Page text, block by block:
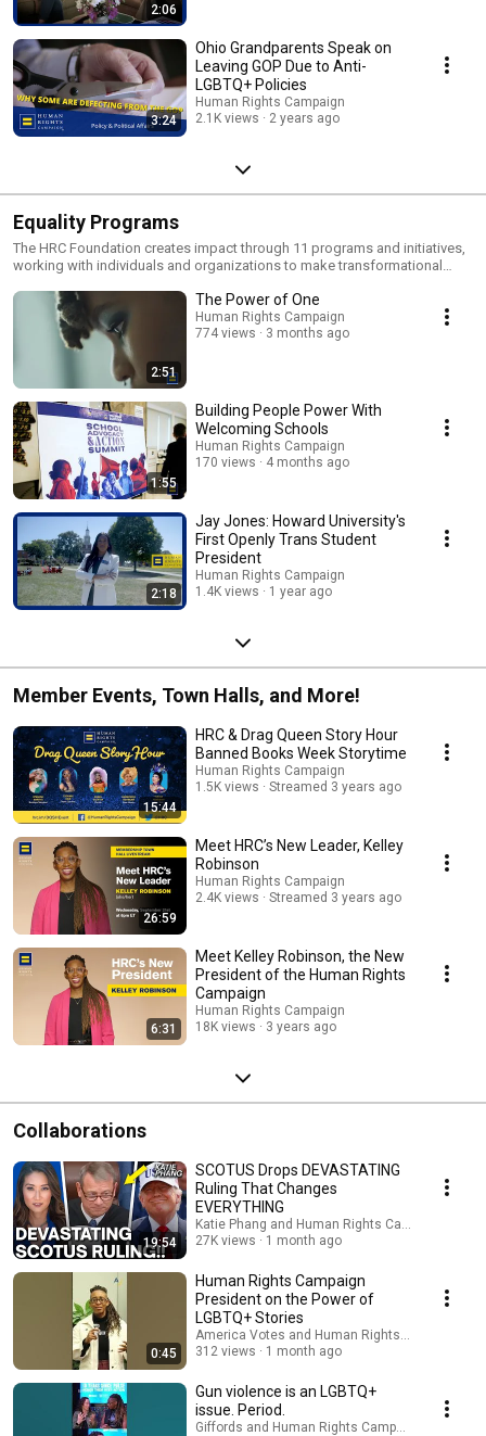
2:06
3:24
Ohio Grandparents Speak on
Leaving GOP Due to Anti-
LGBTQ+ Policies
Human Rights Campaign
2.1K views
2 years ago
Equality Programs
The HRC Foundation creates impact through 11 programs and initiatives,
working with individuals and organizations to make transformational
2:51
The Power of One
Human Rights Campaign
774 views
3 months ago
1:55
Building People Power With
Welcoming Schools
Human Rights Campaign
170 views
4 months ago
2:18
Jay Jones: Howard University's
First Openly Trans Student
President
Human Rights Campaign
1.4K views
1 year ago
Member Events, Town Halls, and More!
15:44
HRC & Drag Queen Story Hour
Banned Books Week Storytime
Human Rights Campaign
1.5K views
Streamed 3 years ago
26:59
Meet HRC’s New Leader, Kelley
Robinson
Human Rights Campaign
2.4K views
Streamed 3 years ago
6:31
Meet Kelley Robinson, the New
President of the Human Rights
Campaign
Human Rights Campaign
18K views
3 years ago
Collaborations
19:54
SCOTUS Drops DEVASTATING
Ruling That Changes
EVERYTHING
Katie Phang and Human Rights Campaign
27K views
1 month ago
0:45
Human Rights Campaign
President on the Power of
LGBTQ+ Stories
America Votes and Human Rights Campaign
312 views
1 month ago
Gun violence is an LGBTQ+
issue. Period.
Giffords and Human Rights Campaign